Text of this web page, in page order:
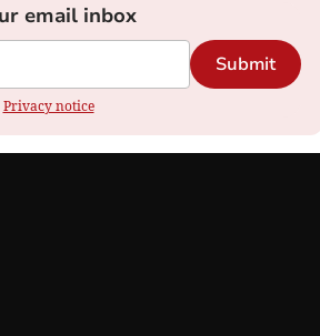
email inbox
Submit
Privacy notice